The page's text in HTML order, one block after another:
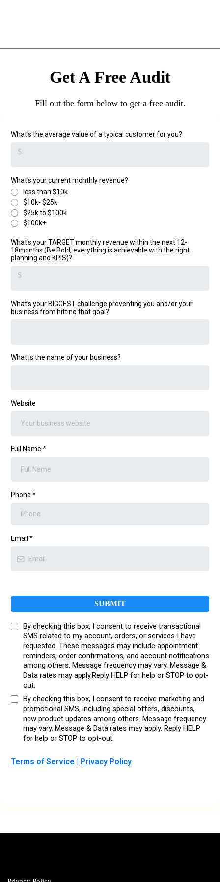
Get A Free Audit
Fill out the form below to get a free audit.
What's the average value of a typical customer for you?
$
What's your current monthly revenue?
less than $10k
$10k- $25k
$25k to $100k
$100k+
What's your TARGET monthly revenue within the next 12-
18months (Be Bold, everything is achievable with the right
planning and KPIS)?
$
What’s your BIGGEST challenge preventing you and/or your
business from hitting that goal?
What is the name of your business?
Website
Full Name *
Phone *
Email *
SUBMIT
By checking this box, I consent to receive transactional
SMS related to my account, orders, or services I have
requested. These messages may include appointment
reminders, order confirmations, and account notifications
among others. Message frequency may vary. Message &
Data rates may apply.Reply HELP for help or STOP to opt-
out.
By checking this box, I consent to receive marketing and
promotional SMS, including special offers, discounts,
new product updates among others. Message frequency
may vary. Message & Data rates may apply. Reply HELP
for help or STOP to opt-out.
Terms of Service | Privacy Policy